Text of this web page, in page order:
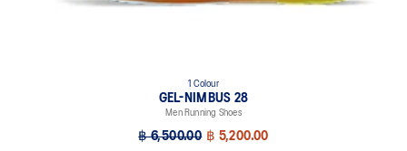
1 Colour
GEL-NIMBUS 28
Men Running Shoes
฿ 6,500.00 ฿ 5,200.00